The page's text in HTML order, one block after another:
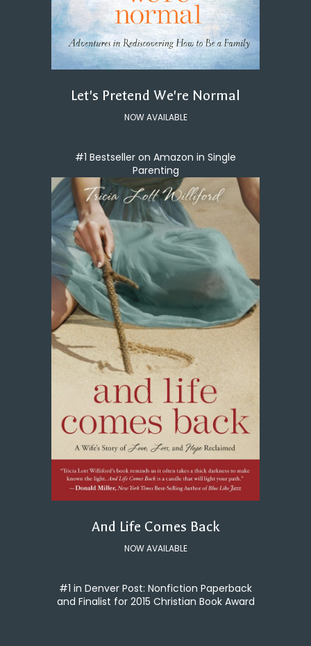
Let's Pretend We're Normal
NOW AVAILABLE
#1 Bestseller on Amazon in Single
Parenting
And Life Comes Back
NOW AVAILABLE
#1 in Denver Post: Nonfiction Paperback
and Finalist for 2015 Christian Book Award